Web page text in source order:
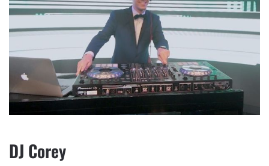
DJ Corey